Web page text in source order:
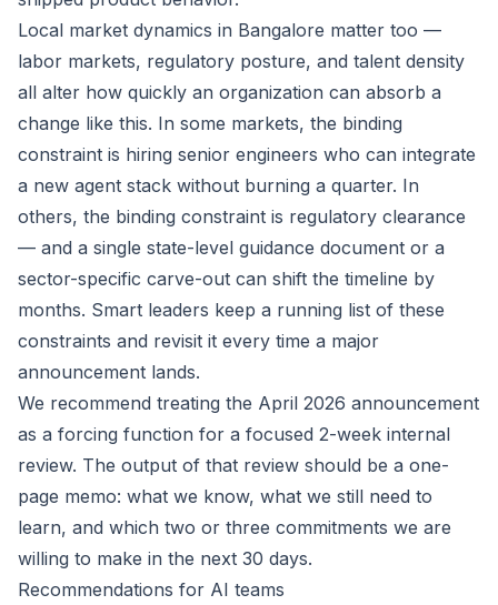
Local market dynamics in Bangalore matter too —
labor markets, regulatory posture, and talent density
all alter how quickly an organization can absorb a
change like this. In some markets, the binding
constraint is hiring senior engineers who can integrate
a new agent stack without burning a quarter. In
others, the binding constraint is regulatory clearance
— and a single state-level guidance document or a
sector-specific carve-out can shift the timeline by
months. Smart leaders keep a running list of these
constraints and revisit it every time a major
announcement lands.
We recommend treating the April 2026 announcement
as a forcing function for a focused 2-week internal
review. The output of that review should be a one-
page memo: what we know, what we still need to
learn, and which two or three commitments we are
willing to make in the next 30 days.
Recommendations for AI teams